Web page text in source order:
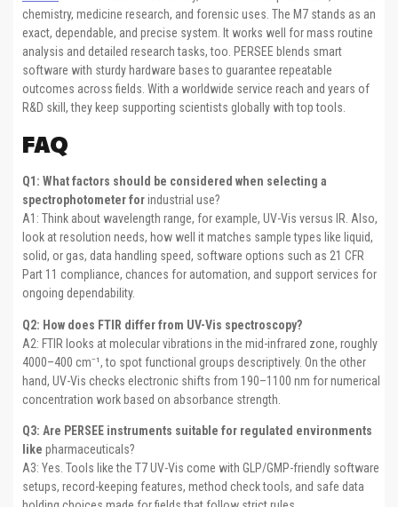
chemistry, medicine research, and forensic uses. The M7 stands as an
exact, dependable, and precise system. It works well for mass routine
analysis and detailed research tasks, too. PERSEE blends smart
software with sturdy hardware bases to guarantee repeatable
outcomes across fields. With a worldwide service reach and years of
R&D skill, they keep supporting scientists globally with top tools.
FAQ
Q1: What factors should be considered when selecting a
spectrophotometer forindustrial use?
A1: Think about wavelength range, for example, UV-Vis versus IR. Also,
look at resolution needs, how well it matches sample types like liquid,
solid, or gas, data handling speed, software options such as 21 CFR
Part 11 compliance, chances for automation, and support services for
ongoing dependability.
Q2: How does FTIR differ from UV-Vis spectroscopy?
A2: FTIR looks at molecular vibrations in the mid-infrared zone, roughly
4000–400 cm⁻¹, to spot functional groups descriptively. On the other
hand, UV-Vis checks electronic shifts from 190–1100 nm for numerical
concentration work based on absorbance strength.
Q3: Are PERSEE instruments suitable for regulated environments
like pharmaceuticals?
A3: Yes. Tools like the T7 UV-Vis come with GLP/GMP-friendly software
setups, record-keeping features, method check tools, and safe data